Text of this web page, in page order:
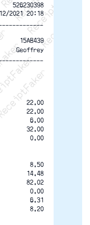
526230398
2021 20:18
15AB439
Geoffrey
22.00
22.00
6.00
32.00
0.00
8.50
14.48
82.02
0.00
6.31
8.20